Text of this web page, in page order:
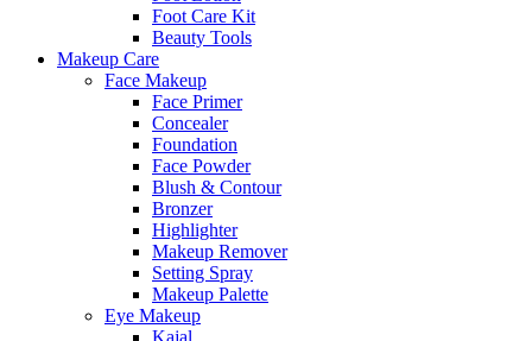
Foot Care Kit
Beauty Tools
Makeup Care
Face Makeup
Face Primer
Concealer
Foundation
Face Powder
Blush & Contour
Bronzer
Highlighter
Makeup Remover
Setting Spray
Makeup Palette
Eye Makeup
Kajal